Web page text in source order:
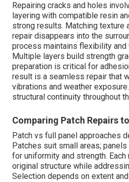
Repairing cracks and holes
layering with compatible resin
strong results. Matching texture
repair disappears into the
process maintains flexibility and
Multiple layers build strength
preparation is critical for
result is a seamless repair that
vibrations and weather
structural continuity throughout
Comparing Patch Repairs
Patch vs full panel approaches
Patches suit small areas;
for uniformity and strength.
original structure while
Selection depends on extent